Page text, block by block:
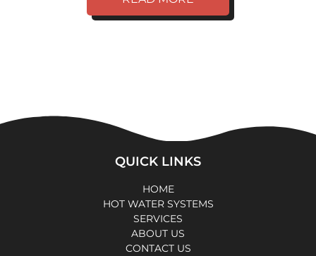
QUICK LINKS
HOME
HOT WATER SYSTEMS
SERVICES
ABOUT US
CONTACT US